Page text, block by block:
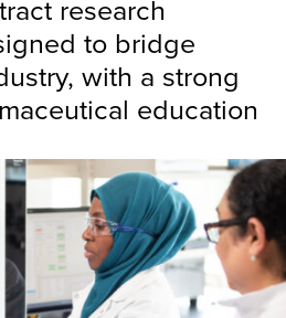
research
to bridge
with a strong
education